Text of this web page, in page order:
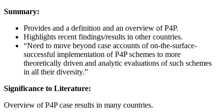
Summary:
Provides and a definition and an overview of P4P.
Highlights recent findings/results in other countries.
“Need to move beyond case accounts of on-the-surface-
successful implementation of P4P schemes to more
theoretically driven and analytic evaluations of such schemes
in all their diversity.”
Significance to Literature:
Overview of P4P case results in many countries.